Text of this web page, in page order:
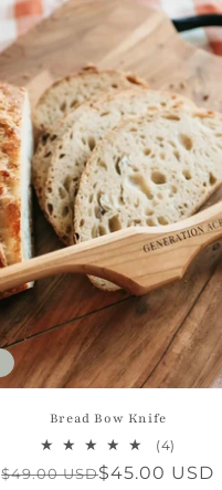
Bread Bow Knife
(4)
total
reviews
Regular
$49.00 USD
Sale
$45.00 USD